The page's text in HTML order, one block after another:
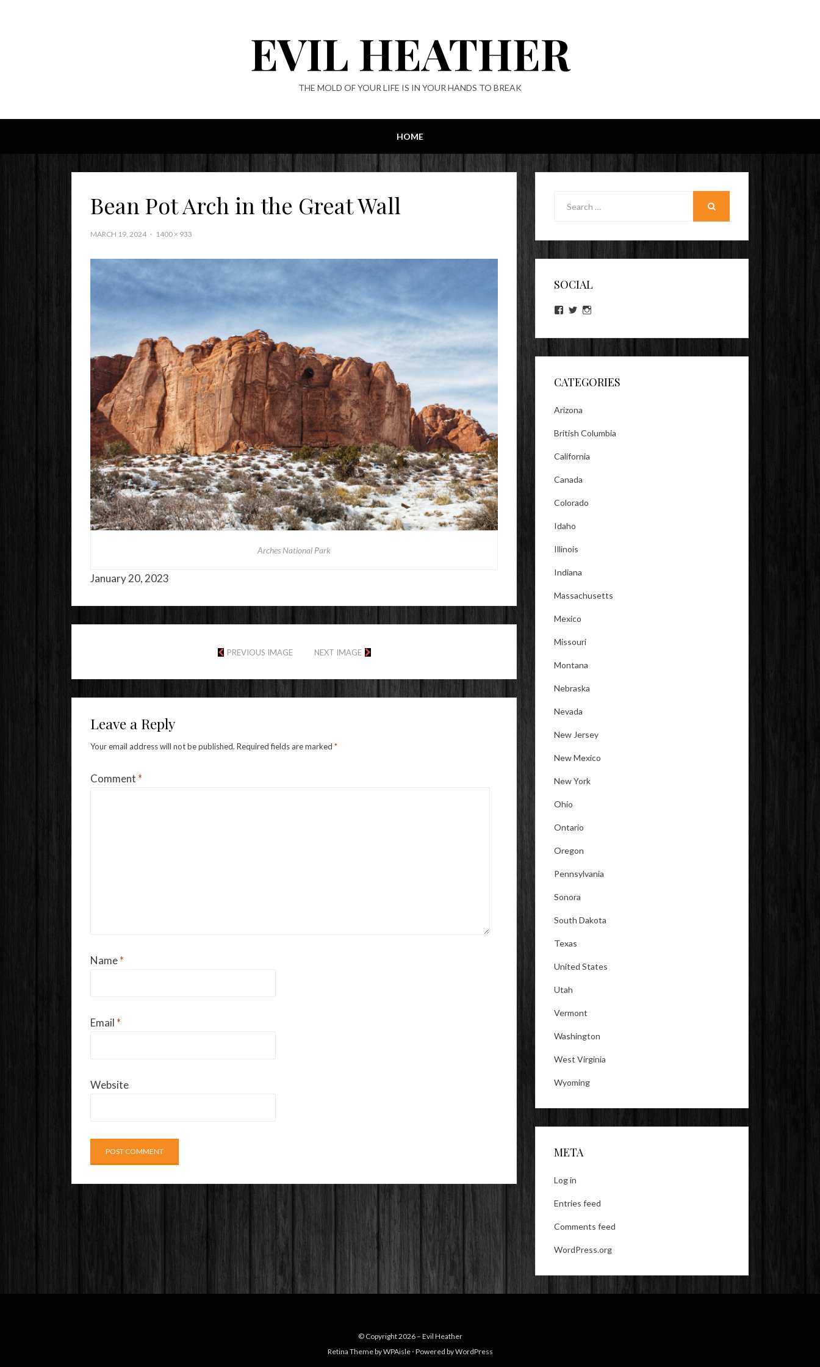
EVIL HEATHER
THE MOLD OF YOUR LIFE IS IN YOUR HANDS TO BREAK
HOME
Bean Pot Arch in the Great Wall
MARCH 19, 2024 1400 × 933
Arches National Park
January 20, 2023
PREVIOUS IMAGE NEXT IMAGE
Leave a Reply
Your email address will not be published. Required fields are marked *
Comment *
Name*
Email *
Website
SOCIAL
View
on
View
on on
CATEGORIES
Arizona
British Columbia
California
Canada
Colorado
Idaho
Illinois
Indiana
Massachusetts
Mexico
Missouri
Montana
Nebraska
Nevada
New Jersey
New Mexico
New York
Ohio
Ontario
Oregon
Pennsylvania
Sonora
South Dakota
Texas
United States
Utah
Vermont
Washington
West Virginia
Wyoming
META
Log in
Entries feed
Comments feed
WordPress.org
© Copyright 2026 – Evil Heather
Retina Theme byWPAisle ⋅ Powered byWordPress